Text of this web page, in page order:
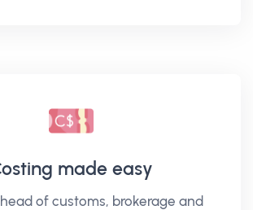
made easy
of customs, brokerage and